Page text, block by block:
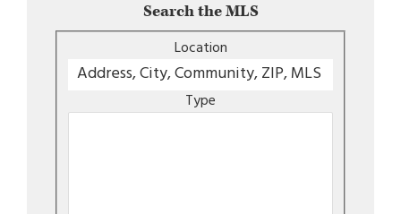
Search the MLS
Location
Type